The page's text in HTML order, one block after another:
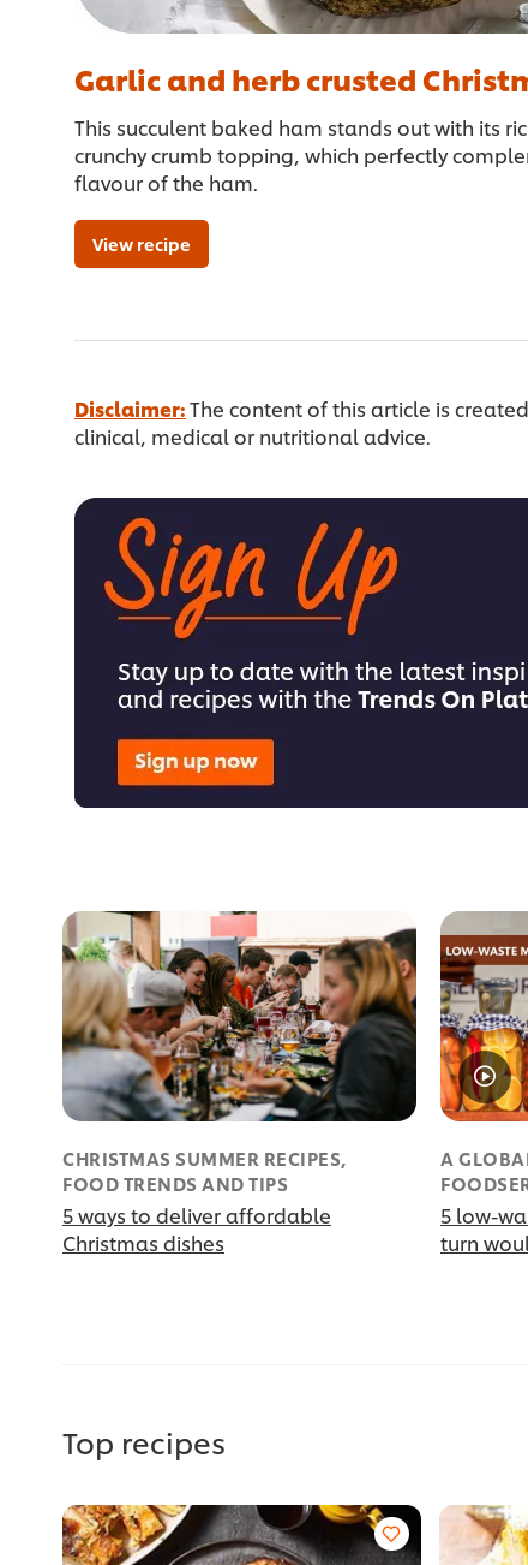
Garlic and herb crusted
This succulent baked ham stands out with its
crunchy crumb topping, which perfectly
flavour of the ham.
View recipe
Disclaimer:The content of this article is
clinical, medical or nutritional advice.
CHRISTMAS SUMMER RECIPES,
FOOD TRENDS AND TIPS
5 ways to deliver affordable
Christmas dishes
A
5 low-
turn
Top recipes